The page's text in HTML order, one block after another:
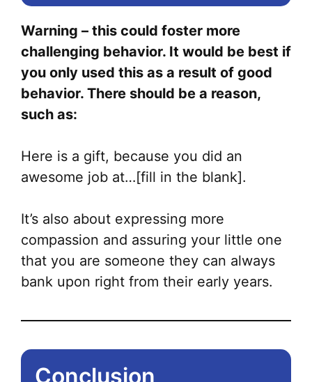
Warning – this could foster more
challenging behavior. It would be best if
you only used this as a result of good
behavior. There should be a reason,
such as:
Here is a gift, because you did an
awesome job at…[fill in the blank].
It’s also about expressing more
compassion and assuring your little one
that you are someone they can always
bank upon right from their early years.
Conclusion